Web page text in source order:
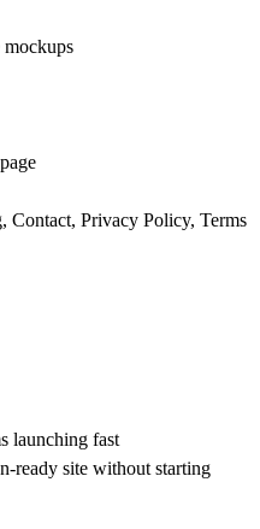
Privacy Policy, Terms
launching fast
ready site without starting